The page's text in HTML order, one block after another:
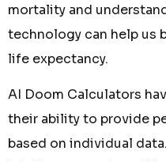
mortality and
technology can help us
life expectancy.
AI Doom Calculators
their ability to provide
based on individual